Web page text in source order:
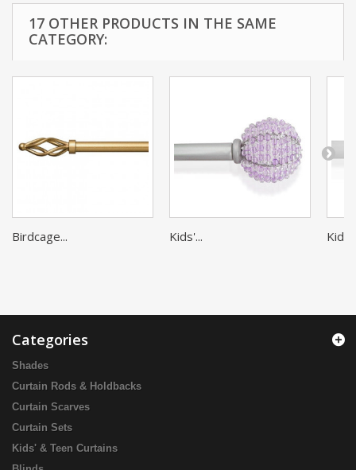
17 OTHER PRODUCTS IN THE SAME
CATEGORY:
Birdcage... Kids'...
Categories
Shades
Curtain Rods & Holdbacks
Curtain Scarves
Curtain Sets
Kids' & Teen Curtains